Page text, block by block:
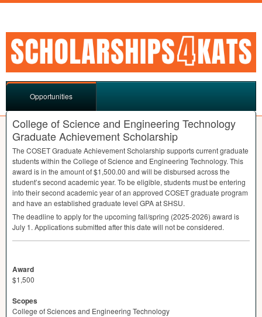
Opportunities
College of Science and Engineering Technology
Graduate Achievement Scholarship
The COSETGraduate Achievement Scholarship supports current graduate
students within the College of Science and Engineering Technology. This
award is in the amount of $1,500.00 and will be disbursed across the
student’s second academic year. To be eligible, students must be entering
into their second academic year of an approved COSETgraduate program
and have an established graduate level GPAatSHSU.
The deadline to apply for the upcoming fall/spring (2025-2026) award is
July 1. Applications submitted after this date will not be considered.
Award
$1,500
Scopes
College of Sciences and Engineering Technology